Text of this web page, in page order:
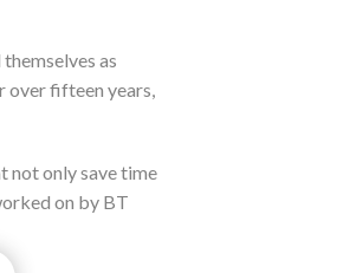
as
fifteen years,
not only save time
on by BT